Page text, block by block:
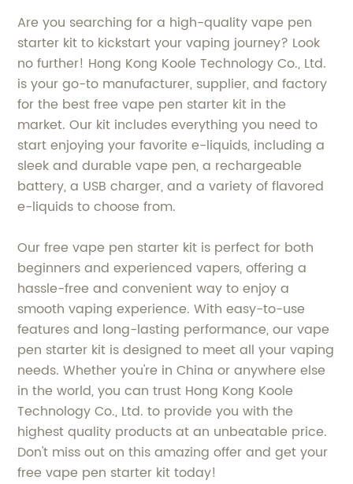
Are you searching for a high-quality vape pen
starter kit to kickstart your vaping journey? Look
no further! Hong Kong Koole Technology Co., Ltd.
is your go-to manufacturer, supplier, and factory
for the best free vape pen starter kit in the
market. Our kit includes everything you need to
start enjoying your favorite e-liquids, including a
sleek and durable vape pen, a rechargeable
battery, a USB charger, and a variety of flavored
e-liquids to choose from.
Our free vape pen starter kit is perfect for both
beginners and experienced vapers, offering a
hassle-free and convenient way to enjoy a
smooth vaping experience. With easy-to-use
features and long-lasting performance, our vape
pen starter kit is designed to meet all your vaping
needs. Whether you're in China or anywhere else
in the world, you can trust Hong Kong Koole
Technology Co., Ltd. to provide you with the
highest quality products at an unbeatable price.
Don't miss out on this amazing offer and get your
free vape pen starter kit today!